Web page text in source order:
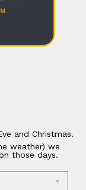
and Christmas.
weather) we
those days.